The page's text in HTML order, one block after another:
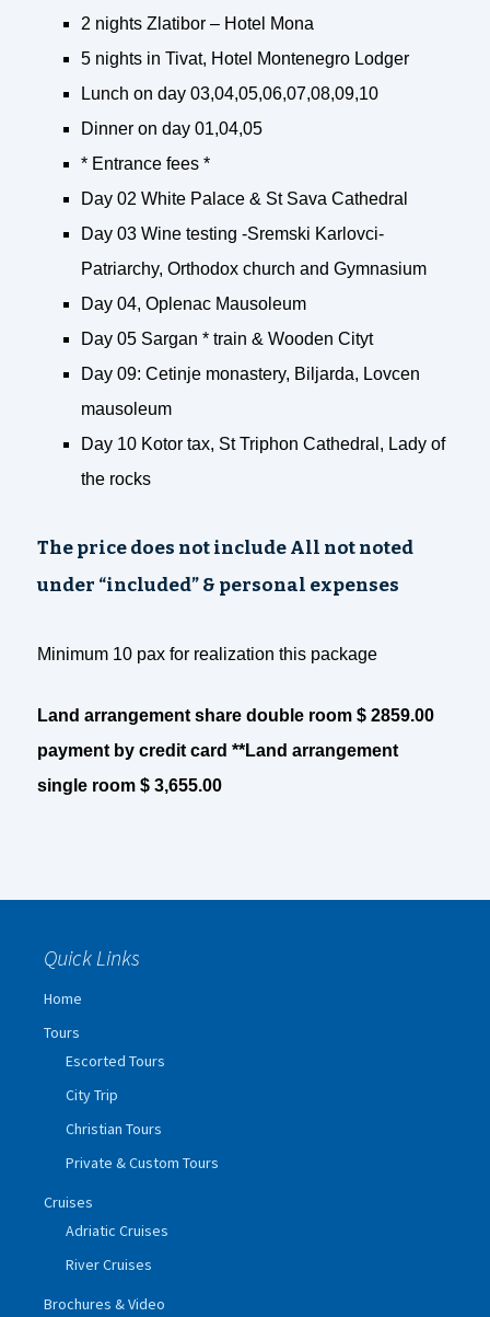
2 nights Zlatibor – Hotel Mona
5 nights in Tivat, Hotel Montenegro Lodger
Lunch on day 03,04,05,06,07,08,09,10
Dinner on day 01,04,05
* Entrance fees *
Day 02 White Palace & St Sava Cathedral
Day 03 Wine testing -Sremski Karlovci-
Patriarchy, Orthodox church and Gymnasium
Day 04, Oplenac Mausoleum
Day 05 Sargan * train & Wooden Cityt
Day 09: Cetinje monastery, Biljarda, Lovcen
mausoleum
Day 10 Kotor tax, St Triphon Cathedral, Lady of
the rocks
The price does not include All not noted
under “included” & personal expenses
Minimum 10 pax for realization this package
Land arrangement share double room $ 2859.00
payment by credit card **Land arrangement
single room $ 3,655.00
Quick Links
Home
Tours
Escorted Tours
City Trip
Christian Tours
Private & Custom Tours
Cruises
Adriatic Cruises
River Cruises
Brochures & Video